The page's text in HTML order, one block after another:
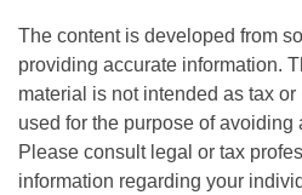
The content is developed from
providing accurate information.
material is not intended as tax
used for the purpose of avoiding
Please consult legal or tax
information regarding your